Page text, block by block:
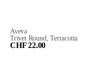
Aveva
Trivet Round, Terracotta
CHF 22.00